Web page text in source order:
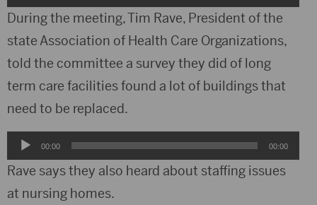
Player
During the meeting, Tim Rave, President of the
state Association of Health Care Organizations,
told the committee a survey they did of long
term care facilities found a lot of buildings that
need to be replaced.
Audio
Player
00:00 00:00
Rave says they also heard about staffing issues
at nursing homes.